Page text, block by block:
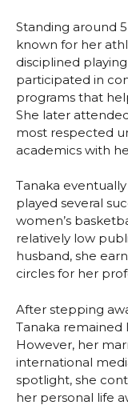
Standing around
known for her
disciplined
participated in
programs that
She later
most respected
academics with
Tanaka
played several
women’s
relatively low
husband, she
circles for her
After stepping
Tanaka
However, her
international
spotlight, she
her personal life